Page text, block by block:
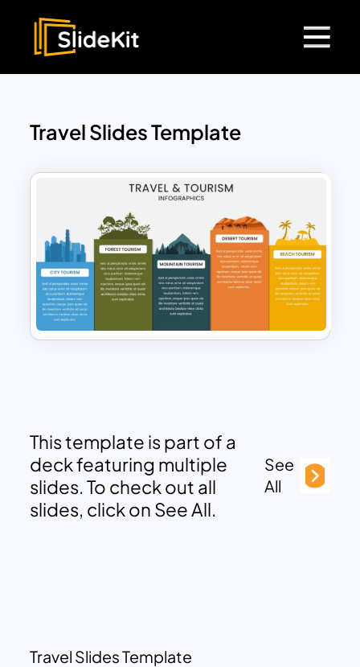
Travel Slides Template
This template is part of a
deck featuring multiple
slides. To check out all
slides, click on See All.
See
All
Travel Slides Template